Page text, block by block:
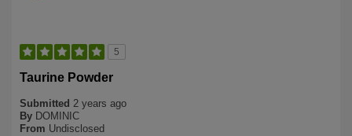
5
Taurine Powder
Submitted 2 years ago
By DOMINIC
From Undisclosed